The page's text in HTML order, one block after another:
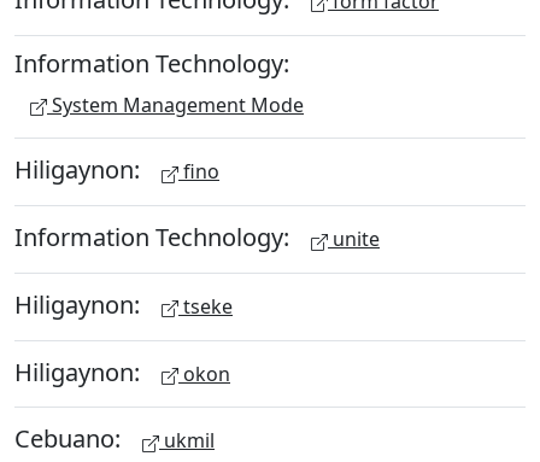
Information Technology:
System Management Mode
Hiligaynon: fino
Information Technology: unite
Hiligaynon: tseke
Hiligaynon: okon
Cebuano: ukmil